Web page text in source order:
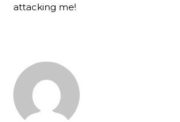
attacking me!